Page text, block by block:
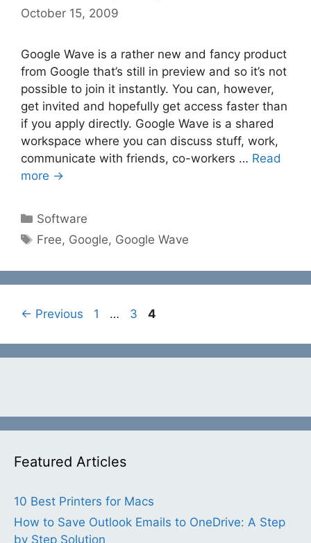
October 15, 2009
Google Wave is a rather new and fancy product
from Google that’s still in preview and so it’s not
possible to join it instantly. You can, however,
get invited and hopefully get access faster than
if you apply directly. Google Wave is a shared
workspace where you can discuss stuff, work,
communicate with friends, co-workers … Read
more →
Categories
Software
Tags
Free, Google, Google Wave
← Previous Page
1 … Page
3 Page
4
Featured Articles
10 Best Printers for Macs
How to Save Outlook Emails to OneDrive: A Step
by Step Solution